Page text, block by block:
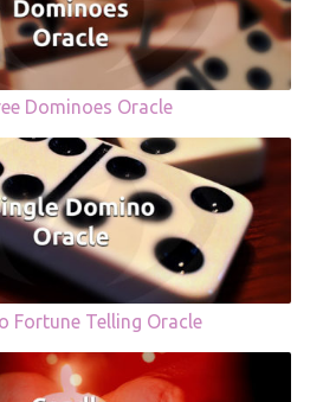
Dominoes Oracle
Fortune Telling Oracle